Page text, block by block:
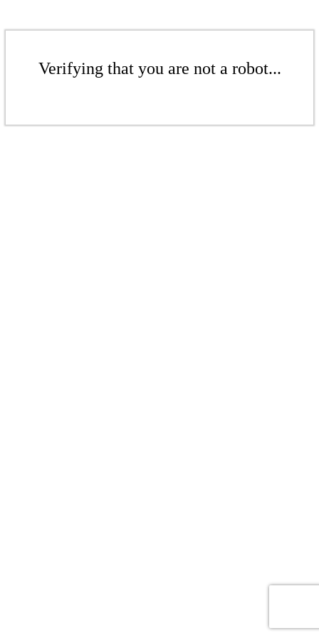
Verifying that you are not a robot...